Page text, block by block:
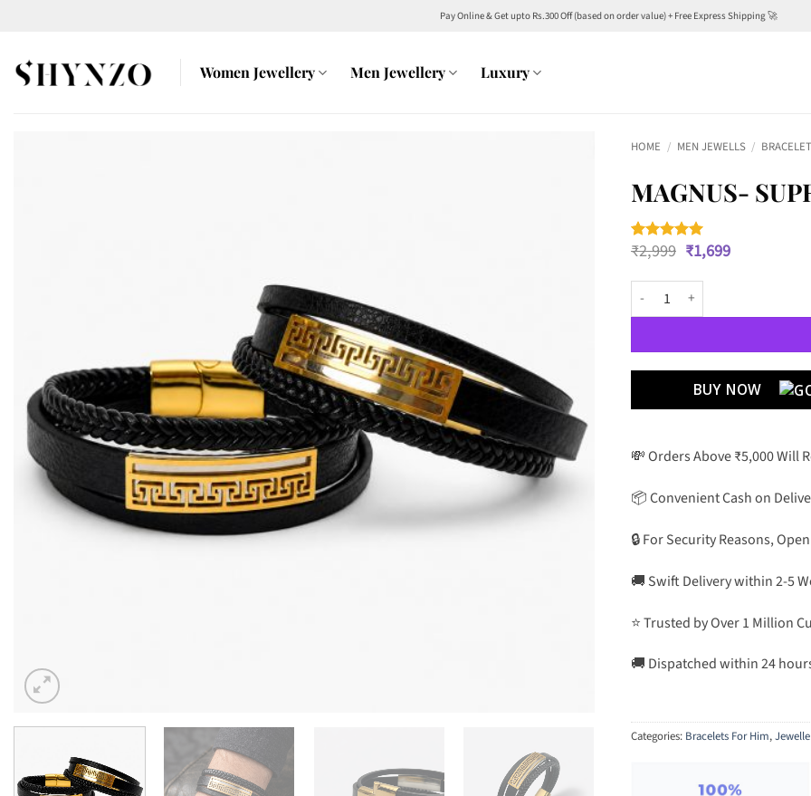
content
Pay Online & Get upto Rs.300 Off (based on order value) + Free Express Shipping 🚀
Women Jewellery Men Jewellery Luxury
HOME / MEN JEWELLS /
MAGNUS-
Rated5
out of 5
based on
2
customer
ratings
₹2,999 Original
price
was:
₹2,999.
₹1,699Current
Magnus- Supreme Authority
BUY NOW
💸 Orders Above ₹5,000 Will
📦 Convenient Cash on
🔒 For Security Reasons,
🚚 Swift Delivery within 2-5
⭐ Trusted by Over 1 Million
🚚 Dispatched within 24
Categories: Bracelets For Him,